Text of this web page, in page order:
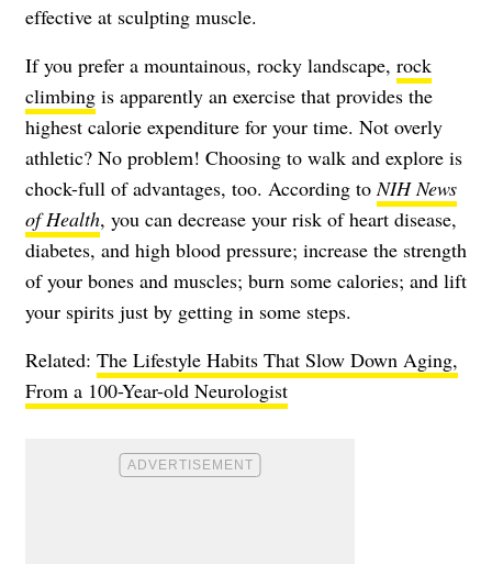
effective at sculpting muscle.
If you prefer a mountainous, rocky landscape, rock
climbing is apparently an exercise that provides the
highest calorie expenditure for your time. Not overly
athletic? No problem! Choosing to walk and explore is
chock-full of advantages, too. According toNIH News
of Health, you can decrease your risk of heart disease,
diabetes, and high blood pressure; increase the strength
of your bones and muscles; burn some calories; and lift
your spirits just by getting in some steps.
Related: The Lifestyle Habits That Slow Down Aging,
From a 100-Year-old Neurologist